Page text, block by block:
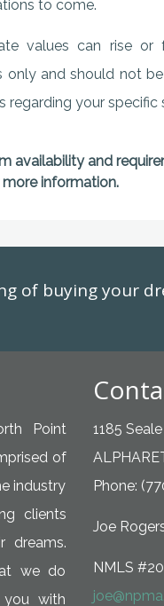
to come.
values can rise
only and should not
regarding your specific
availability and
information.
of buying your
Point
of
industry
clients
dreams.
we do
with
1185 Seale
Phone:
Joe
NMLS